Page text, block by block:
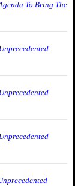
To Bring The